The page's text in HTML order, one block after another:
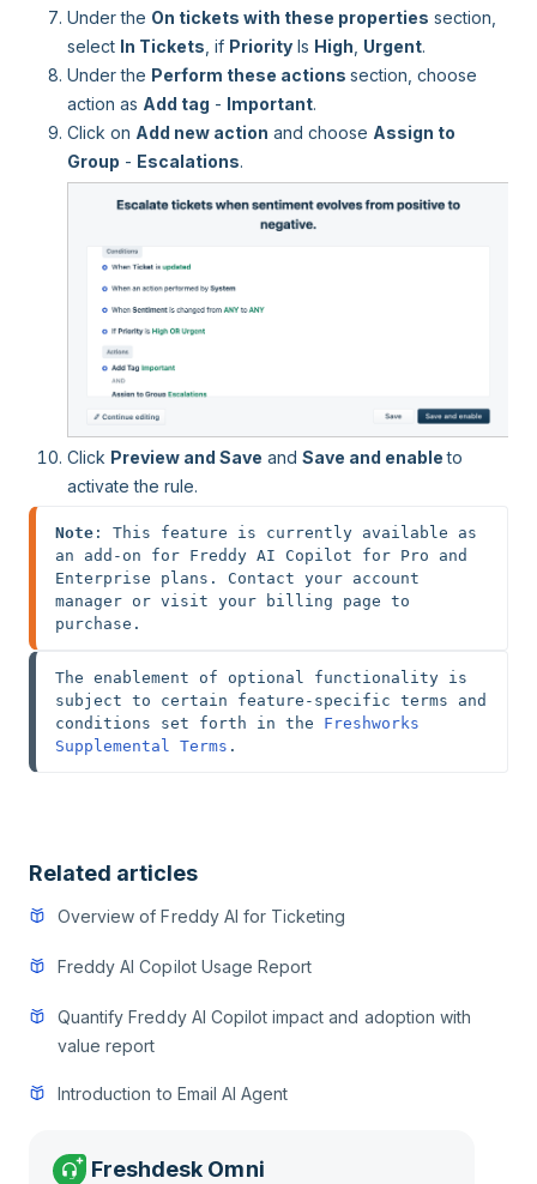
Under the On tickets with these properties section,
select In Tickets , if Priority Is High Urgent.
Under the Perform these actions section, choose
action as Add tag - Important.
Click on Add new action and choose Assign to
Group - Escalations.
Click Preview and Save and Save and enableto
activate the rule.
Note : This feature is currently available as
an add-on for Freddy AI Copilot for Pro and
Enterprise plans. Contact your account
manager or visit your billing page to
purchase.
The enablement of optional functionality is
subject to certain feature-specific terms and
conditions set forth in the Freshworks
Supplemental Terms .
Related articles
Overview of Freddy AI for Ticketing
Freddy AI Copilot Usage Report
Quantify Freddy AI Copilot impact and adoption with
value report
Introduction to Email AI Agent
Freshdesk Omni